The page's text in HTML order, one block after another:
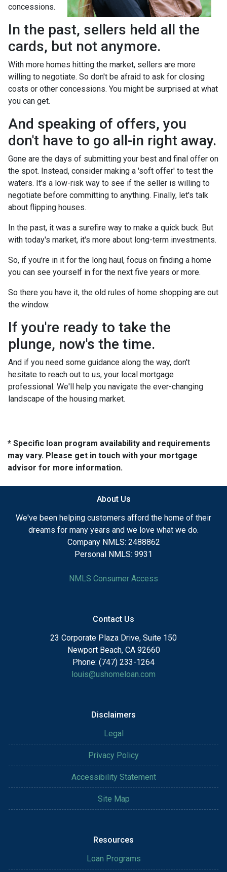
concessions.
In the past, sellers held all the
cards, but not anymore.
With more homes hitting the market, sellers are more
willing to negotiate. So don't be afraid to ask for closing
costs or other concessions. You might be surprised at what
you can get.
And speaking of offers, you
don't have to go all-in right away.
Gone are the days of submitting your best and final offer on
the spot. Instead, consider making a 'soft offer' to test the
waters. It's a low-risk way to see if the seller is willing to
negotiate before committing to anything. Finally, let's talk
about flipping houses.
In the past, it was a surefire way to make a quick buck. But
with today's market, it's more about long-term investments.
So, if you're in it for the long haul, focus on finding a home
you can see yourself in for the next five years or more.
So there you have it, the old rules of home shopping are out
the window.
If you're ready to take the
plunge, now's the time.
And if you need some guidance along the way, don't
hesitate to reach out to us, your local mortgage
professional. We'll help you navigate the ever-changing
landscape of the housing market.
* Specific loan program availability and requirements
may vary. Please get in touch with your mortgage
advisor for more information.
About Us
We've been helping customers afford the home of their
dreams for many years and we love what we do.
Company NMLS: 2488862
Personal NMLS: 9931
NMLS Consumer Access
Contact Us
23 Corporate Plaza Drive, Suite 150
Newport Beach, CA 92660
Phone: (747) 233-1264
louis@ushomeloan.com
Disclaimers
Legal
Privacy Policy
Accessibility Statement
Site Map
Resources
Loan Programs